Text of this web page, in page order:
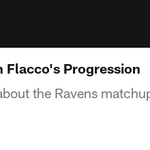
Flacco's Progression
the Ravens